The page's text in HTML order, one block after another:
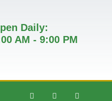
Daily:
AM - 9:00 PM